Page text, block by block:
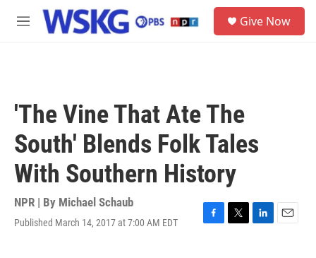
Skip to main content
M
Give Now
'The Vine That Ate The
South' Blends Folk Tales
With Southern History
NPR | By Michael Schaub
Published March 14, 2017 at 7:00 AM EDT
F
T
L
E